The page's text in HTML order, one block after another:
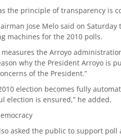
the principle of transparency is
Jose Melo said on
machines for the 2010 polls.
the Arroyo
why the President Arroyo is
of the President.”
election becomes fully
election is ensured,” he added.
asked the public to support